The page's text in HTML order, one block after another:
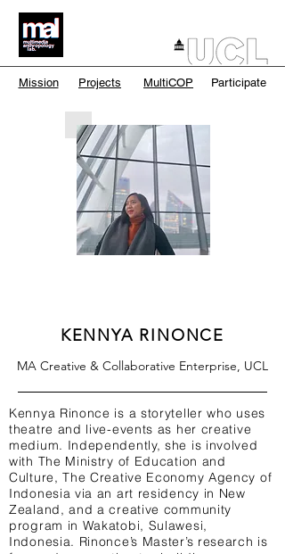
Mission Projects MultiCOP Participate
KENNYA RINONCE
MA Creative & Collaborative Enterprise, UCL
Kennya Rinonce is a storyteller who uses
theatre and live-events as her creative
medium. Independently, she is involved
with The Ministry of Education and
Culture, The Creative Economy Agency of
Indonesia via an art residency in New
Zealand, and a creative community
program in Wakatobi, Sulawesi,
Indonesia. Rinonce’s Master’s research is